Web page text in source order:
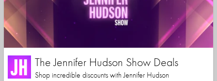
The Jennifer Hudson Show Deals
Shop incredible discounts with Jennifer Hudson